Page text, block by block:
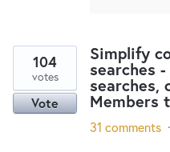
Simplify
searches
searches,
Members
104
votes
Vote
31 comments ·